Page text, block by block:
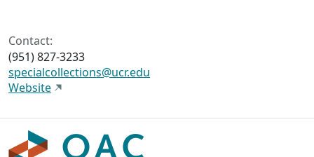
Contact:
(951) 827-3233
specialcollections@ucr.edu
Website